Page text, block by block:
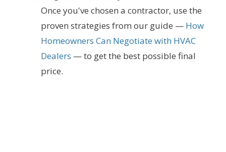
Once you've chosen a contractor, use the
proven strategies from our guide — How
Homeowners Can Negotiate with HVAC
Dealers — to get the best possible final
price.